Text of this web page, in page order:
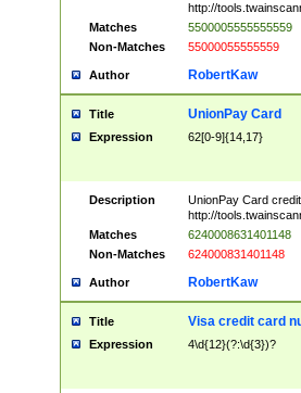
http://
Matches
5500005555555559
Non-Matches
55000055555559
Author RobertKaw
Title UnionPay Card
Expression 62[0-9]{14,17}
Description
UnionPay Card
http://
Matches
6240008631401148
Non-Matches
624000831401148
Author RobertKaw
Title Visa credit card
Expression 4\d{12}(?:\d{3})?